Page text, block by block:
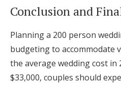
Conclusion and
Planning a 200 person
budgeting to accommodate
the average wedding cost in
$33,000, couples should